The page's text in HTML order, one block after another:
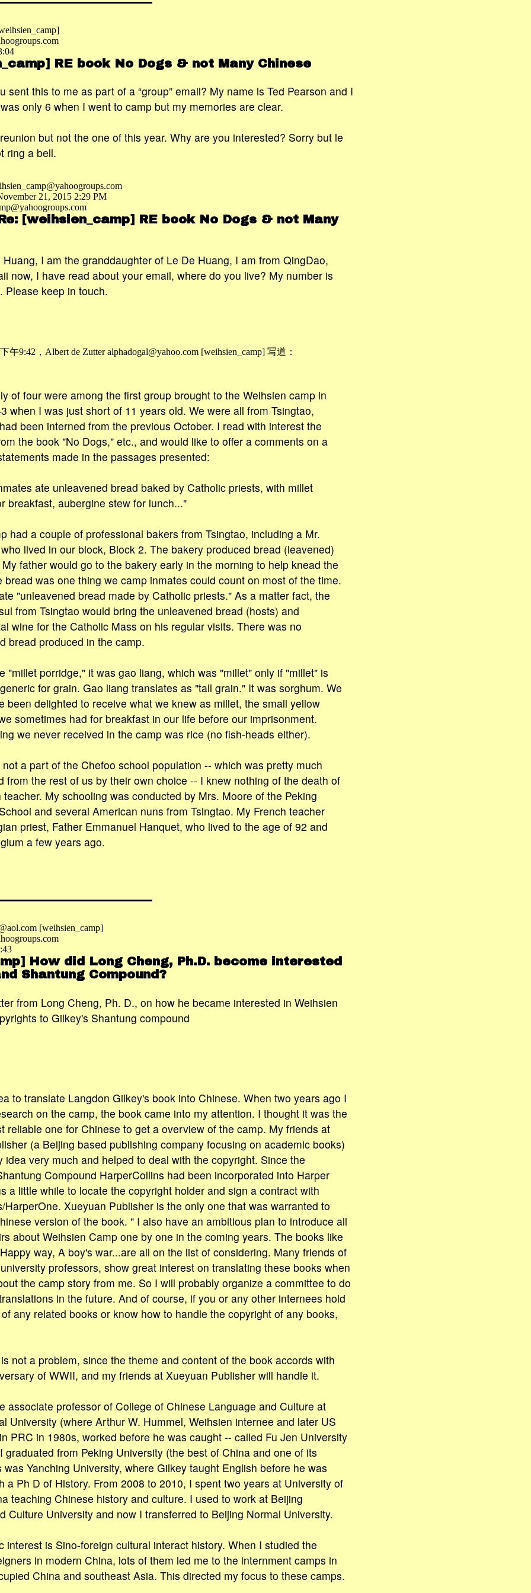
RE book No Dogs & not Many Chinese
sent this to me as part of a “group” email? My name is Ted Pearson and I
only 6 when I went to camp but my memories are clear.
but not the one of this year. Why are you interested? Sorry but le
ring a bell.
21, 2015 2:29 PM
[weihsien_camp] RE book No Dogs & not Many
I am the granddaughter of Le De Huang, I am from QingDao,
now, I have read about your email, where do you live? My number is
Please keep in touch.
午9:42，Albert de Zutter alphadogal@yahoo.com [weihsien_camp] 写道：
of four were among the first group brought to the Weihsien camp in
when I was just short of 11 years old. We were all from Tsingtao,
been interned from the previous October. I read with interest the
the book "No Dogs," etc., and would like to offer a comments on a
made in the passages presented:
ate unleavened bread baked by Catholic priests, with millet
breakfast, aubergine stew for lunch..."
had a couple of professional bakers from Tsingtao, including a Mr.
lived in our block, Block 2. The bakery produced bread (leavened)
father would go to the bakery early in the morning to help knead the
bread was one thing we camp inmates could count on most of the time.
"unleavened bread made by Catholic priests." As a matter fact, the
from Tsingtao would bring the unleavened bread (hosts) and
wine for the Catholic Mass on his regular visits. There was no
bread produced in the camp.
"millet porridge," it was gao liang, which was "millet" only if "millet" is
for grain. Gao liang translates as "tall grain." It was sorghum. We
been delighted to receive what we knew as millet, the small yellow
sometimes had for breakfast in our life before our imprisonment.
we never received in the camp was rice (no fish-heads either).
a part of the Chefoo school population -- which was pretty much
from the rest of us by their own choice -- I knew nothing of the death of
teacher. My schooling was conducted by Mrs. Moore of the Peking
and several American nuns from Tsingtao. My French teacher
priest, Father Emmanuel Hanquet, who lived to the age of 92 and
a few years ago.
[weihsien_camp]
How did Long Cheng, Ph.D. become interested
Shantung Compound?
from Long Cheng, Ph. D., on how he became interested in Weihsien
to Gilkey's Shantung compound
to translate Langdon Gilkey's book into Chinese. When two years ago I
on the camp, the book came into my attention. I thought it was the
reliable one for Chinese to get a overview of the camp. My friends at
(a Beijing based publishing company focusing on academic books)
idea very much and helped to deal with the copyright. Since the
Compound HarperCollins had been incorporated into Harper
a little while to locate the copyright holder and sign a contract with
HarperOne. Xueyuan Publisher is the only one that was warranted to
version of the book. " I also have an ambitious plan to introduce all
about Weihsien Camp one by one in the coming years. The books like
way, A boy's war...are all on the list of considering. Many friends of
professors, show great interest on translating these books when
the camp story from me. So I will probably organize a committee to do
in the future. And of course, if you or any other internees hold
any related books or know how to handle the copyright of any books,
not a problem, since the theme and content of the book accords with
of WWII, and my friends at Xueyuan Publisher will handle it.
associate professor of College of Chinese Language and Culture at
University (where Arthur W. Hummel, Weihsien internee and later US
PRC in 1980s, worked before he was caught -- called Fu Jen University
graduated from Peking University (the best of China and one of its
was Yanching University, where Gilkey taught English before he was
a Ph D of History. From 2008 to 2010, I spent two years at University of
teaching Chinese history and culture. I used to work at Beijing
Culture University and now I transferred to Beijing Normal University.
interest is Sino-foreign cultural interact history. When I studied the
in modern China, lots of them led me to the internment camps in
China and southeast Asia. This directed my focus to these camps.